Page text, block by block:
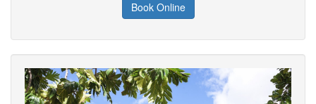
Book Online